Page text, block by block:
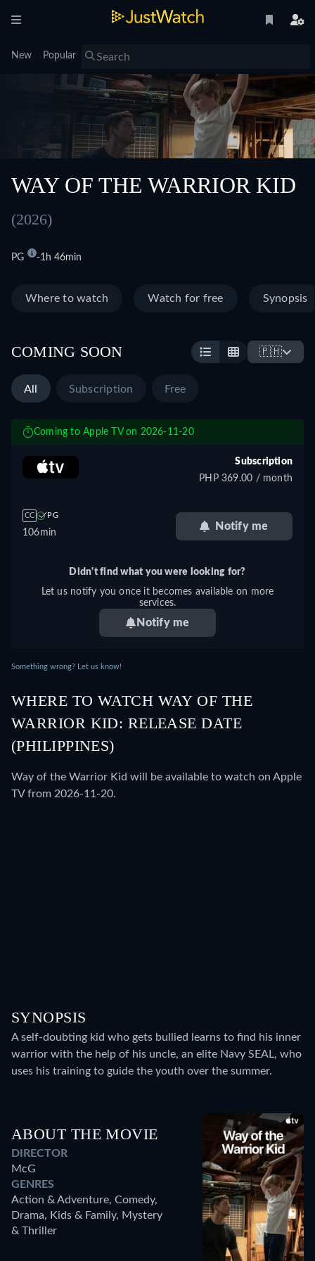
New Popular
WAY OF THE WARRIOR KID
(2026)
PG 1h 46min
Where to watch Watch for free Synopsis
COMING SOON 🇵🇭
All Subscription Free
Coming to Apple TV on 2026-11-20
CC PG
106min
Subscription
PHP 369.00 / month
Notify me
Didn't find what you were looking for?
Let us notify you once it becomes available on more
services.
Notify me
Something wrong? Let us know!
WHERE TO WATCH WAY OF THE
WARRIOR KID: RELEASE DATE
(PHILIPPINES)
Way of the Warrior Kid will be available to watch on Apple
TV from 2026-11-20.
SYNOPSIS
A self-doubting kid who gets bullied learns to find his inner
warrior with the help of his uncle, an elite Navy SEAL, who
uses his training to guide the youth over the summer.
ABOUT THE MOVIE
DIRECTOR
McG
GENRES
Action & Adventure, Comedy,
Drama, Kids & Family, Mystery
& Thriller